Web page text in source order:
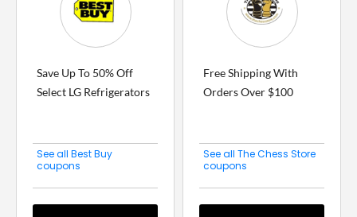
Save Up To 50% Off
Select LG Refrigerators
See all Best Buy
coupons
Free Shipping With
Orders Over $100
See all The Chess Store
coupons